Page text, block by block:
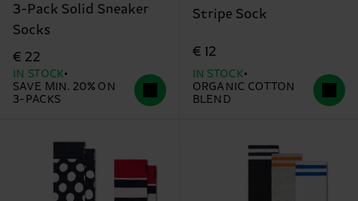
3-Pack Solid Sneaker
Socks
€ 22
IN STOCK
SAVE MIN. 20% ON
3-PACKS
Stripe Sock
€ 12
IN STOCK
ORGANIC COTTON
BLEND